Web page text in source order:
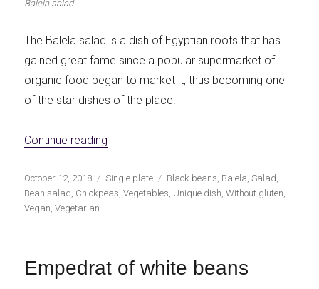
Balela salad
The Balela salad is a dish of Egyptian roots that has
gained great fame since a popular supermarket of
organic food began to market it, thus becoming one
of the star dishes of the place.
Continue reading
Publicado
el
October 12, 2018 Categorías
Single plate Etiquetas
Black beans, Balela,Salad,
Bean salad, Chickpeas,Vegetables, Unique dish,Without gluten,
Vegan,Vegetarian
Empedrat of white beans